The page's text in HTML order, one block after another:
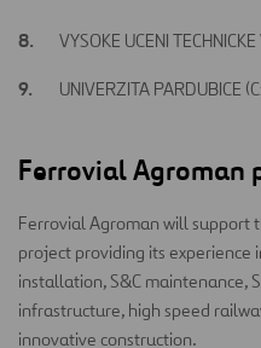
VYSOKE UCENI
UNIVERZITA PARDUBICE
Ferrovial Agroman
Ferrovial Agroman will support
project providing its experience
installation, S&C maintenance,
infrastructure, high speed
innovative construction.